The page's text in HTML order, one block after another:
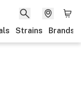
Strains Brands